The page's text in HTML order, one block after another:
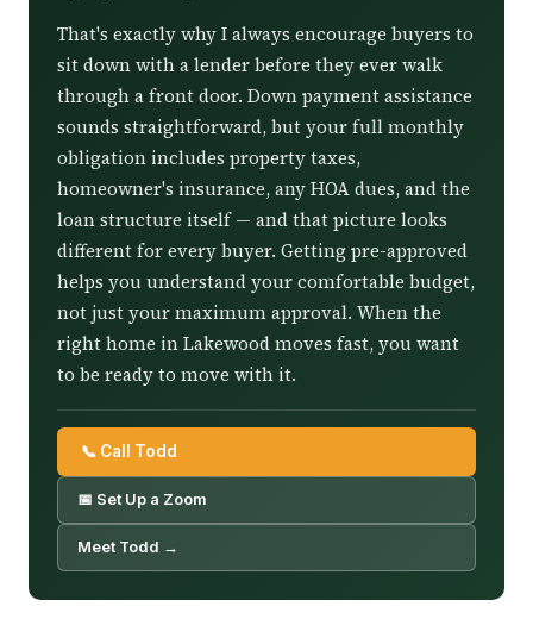
That's exactly why I always encourage buyers to
sit down with a lender before they ever walk
through a front door. Down payment assistance
sounds straightforward, but your full monthly
obligation includes property taxes,
homeowner's insurance, any HOA dues, and the
loan structure itself — and that picture looks
different for every buyer. Getting pre-approved
helps you understand your comfortable budget,
not just your maximum approval. When the
right home in Lakewood moves fast, you want
to be ready to move with it.
📞 Call Todd
📅 Set Up a Zoom
Meet Todd →